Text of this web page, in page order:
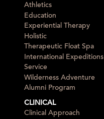
Athletics
Education
Experiential Therapy
Holistic
Therapeutic Float Spa
International Expeditions
Service
Wilderness Adventure
Alumni Program
CLINICAL
Clinical Approach